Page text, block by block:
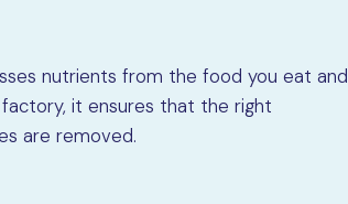
nutrients from the food you eat and
it ensures that the right
are removed.